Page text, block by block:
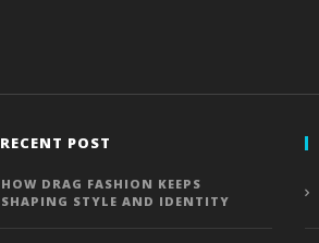
RECENT POST
HOW DRAG FASHION KEEPS
SHAPING STYLE AND IDENTITY